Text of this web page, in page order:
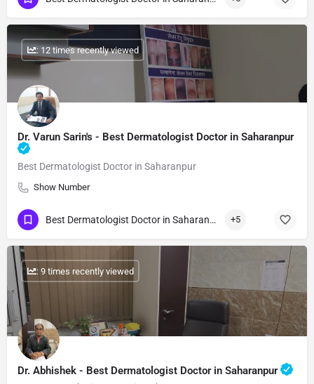
Dr. Varun Sarin's - Best Dermatologist Doctor in Saharanpur
Best Dermatologist Doctor in Saharanpur
Show Number
: 12 times recently viewed
Best Dermatologist Doctor in Saharanpur +5
Dr. Abhishek - Best Dermatologist Doctor in Saharanpur
: 9 times recently viewed